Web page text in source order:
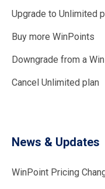
Upgrade to Unlimited
Buy more WinPoints
Downgrade from a
Cancel Unlimited plan
News & Updates
WinPoint Pricing